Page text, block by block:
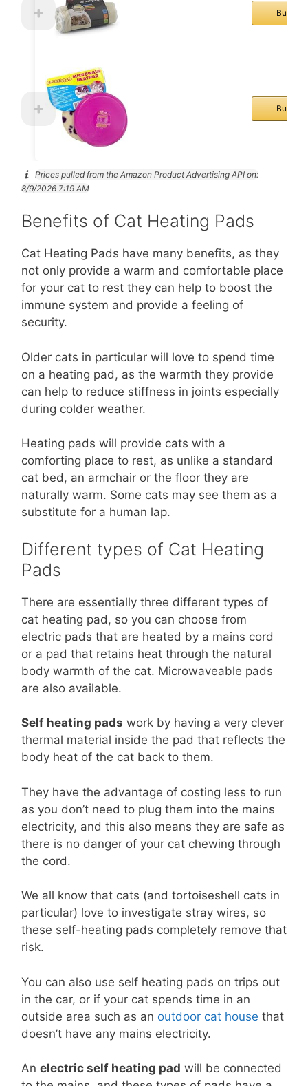
Buy
Buy
Prices pulled from the Amazon Product Advertising API on:
8/9/2026 7:19 AM
Benefits of Cat Heating Pads
Cat Heating Pads have many benefits, as they
not only provide a warm and comfortable place
for your cat to rest they can help to boost the
immune system and provide a feeling of
security.
Older cats in particular will love to spend time
on a heating pad, as the warmth they provide
can help to reduce stiffness in joints especially
during colder weather.
Heating pads will provide cats with a
comforting place to rest, as unlike a standard
cat bed, an armchair or the floor they are
naturally warm. Some cats may see them as a
substitute for a human lap.
Different types of Cat Heating
Pads
There are essentially three different types of
cat heating pad, so you can choose from
electric pads that are heated by a mains cord
or a pad that retains heat through the natural
body warmth of the cat. Microwaveable pads
are also available.
Self heating pads work by having a very clever
thermal material inside the pad that reflects the
body heat of the cat back to them.
They have the advantage of costing less to run
as you don’t need to plug them into the mains
electricity, and this also means they are safe as
there is no danger of your cat chewing through
the cord.
We all know that cats (and tortoiseshell cats in
particular) love to investigate stray wires, so
these self-heating pads completely remove that
risk.
You can also use self heating pads on trips out
in the car, or if your cat spends time in an
outside area such as an outdoor cat house that
doesn’t have any mains electricity.
An electric self heating pad will be connected